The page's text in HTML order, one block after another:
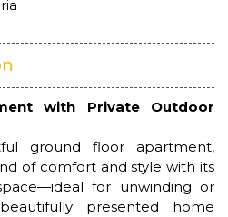
with Private Outdoor
ground floor apartment,
of comfort and style with its
for unwinding or
presented home